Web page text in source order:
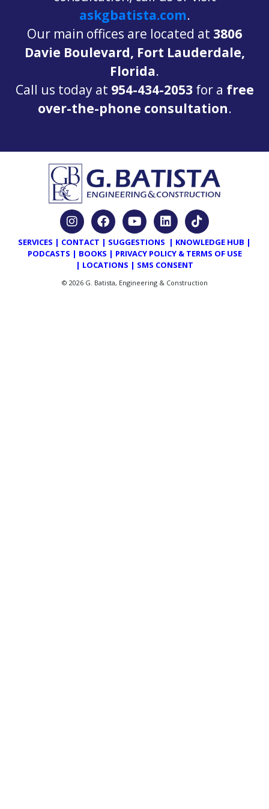
askgbatista.com.
Our main offices are located at 3806
Davie Boulevard, Fort Lauderdale,
Florida.
Call us today at 954-434-2053for a free
over-the-phone consultation.
SERVICES | CONTACT | SUGGESTIONS | KNOWLEDGE HUB |
PODCASTS | BOOKS | PRIVACY POLICY & TERMS OF USE
| LOCATIONS | SMS CONSENT
© 2026 G. Batista, Engineering & Construction